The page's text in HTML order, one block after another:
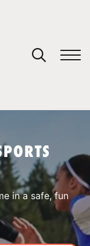
in a safe, fun